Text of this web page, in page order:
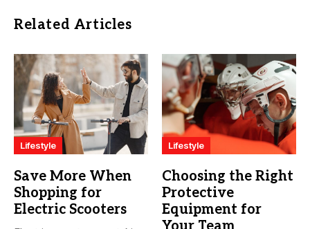
Related Articles
Lifestyle
Save More When
Shopping for
Electric Scooters
Lifestyle
Choosing the Right
Protective
Equipment for